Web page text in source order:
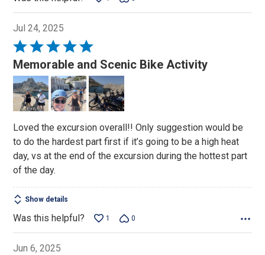
Jul 24, 2025
Rated
5
out
of
5
Memorable and Scenic Bike Activity
Loved the excursion overall!! Only suggestion would be
to do the hardest part first if it’s going to be a high heat
day, vs at the end of the excursion during the hottest part
of the day.
Show details
Was this helpful? 1 0
Jun 6, 2025